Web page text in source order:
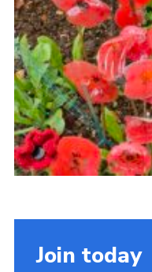
Join today